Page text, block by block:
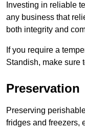
Investing in reliable
any business that
both integrity and
If you require a
Standish, make sure
Preservation
Preserving
fridges and freezers,